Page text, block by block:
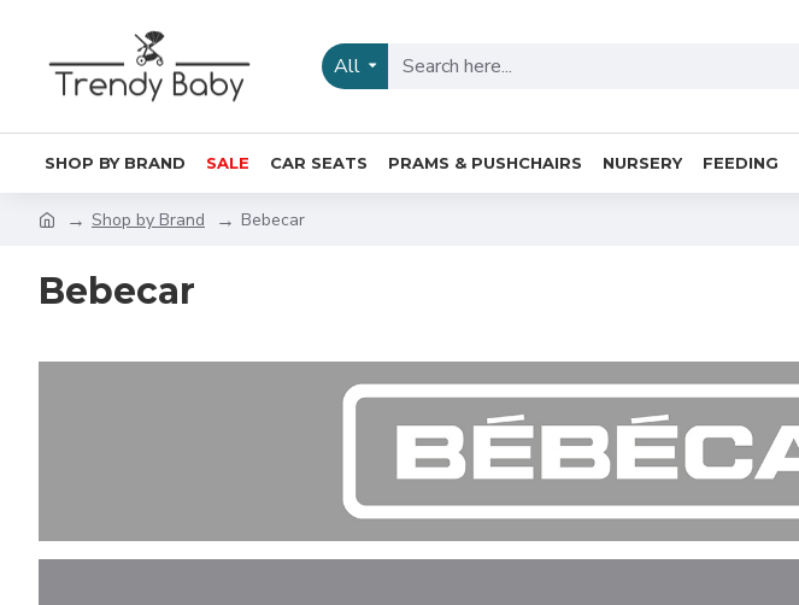
All
SHOP BY BRAND SALE CAR SEATS PRAMS & PUSHCHAIRS NURSERY FEEDING
Shop by Brand Bebecar
Bebecar